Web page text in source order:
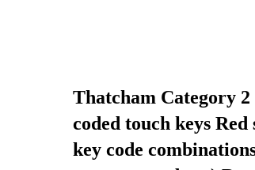
Thatcham Category
coded touch keys Red
key code